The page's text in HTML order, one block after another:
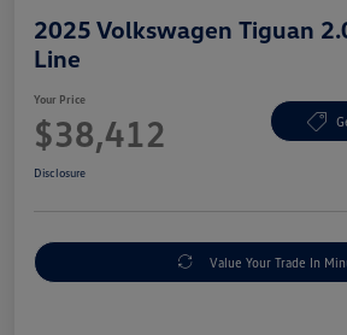
2025 Volkswagen Tiguan
Line
Your Price
$38,412
Disclosure
Value Your Trade In